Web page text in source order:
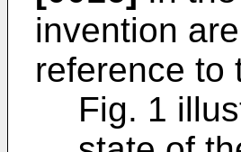
invention
reference to
Fig. 1